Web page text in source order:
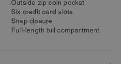
Outside zip coin pocket
Six credit card slots
Snap closure
Full-length bill compartment